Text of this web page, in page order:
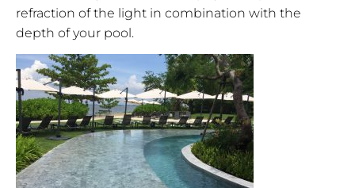
refraction of the light in combination with the
depth of your pool.